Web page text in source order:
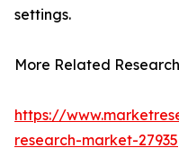
settings.
More Related
https://
research-market-27935